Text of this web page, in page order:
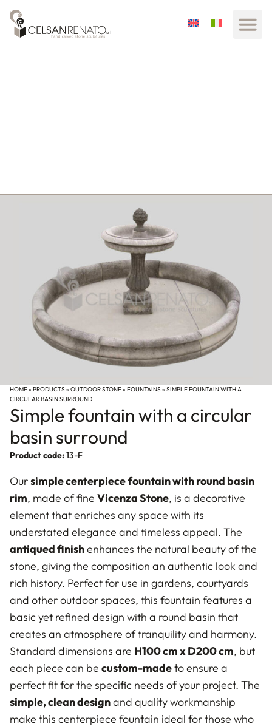
HOME» PRODUCTS » OUTDOOR STONE» FOUNTAINS » SIMPLE FOUNTAIN WITH A
CIRCULAR BASIN SURROUND
Simple fountain with a circular
basin surround
Product code:13-F
Oursimple centerpiece fountain with round basin
rim, made of fine Vicenza Stone, is a decorative
element that enriches any space with its
understated elegance and timeless appeal. The
antiqued finishenhances the natural beauty of the
stone, giving the composition an authentic look and
rich history. Perfect for use in gardens, courtyards
and other outdoor spaces, this fountain features a
basic yet refined design with a round basin that
creates an atmosphere of tranquility and harmony.
Standard dimensions are H100 cm x D200 cm, but
each piece can be custom-madeto ensure a
perfect fit for the specific needs of your project. The
simple, clean designand quality workmanship
make this centerpiece fountain ideal for those who